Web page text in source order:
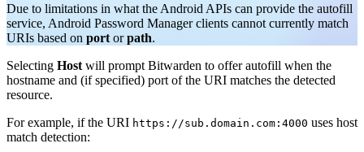
Due to limitations in what the Android APIs can provide the autofill
service, Android Password Manager clients cannot currently match
URIs based on port orpath.
Selecting Host will prompt Bitwarden to offer autofill when the
hostname and (if specified) port of the URI matches the detected
resource.
For example, if the URI https://sub.domain.com:4000 uses host
match detection: